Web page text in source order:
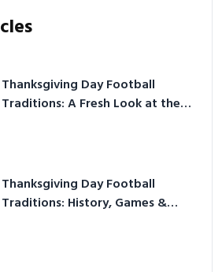
Thanksgiving Day Football
Traditions: A Fresh Look at the
Thanksgiving Day Football
Traditions: History, Games &